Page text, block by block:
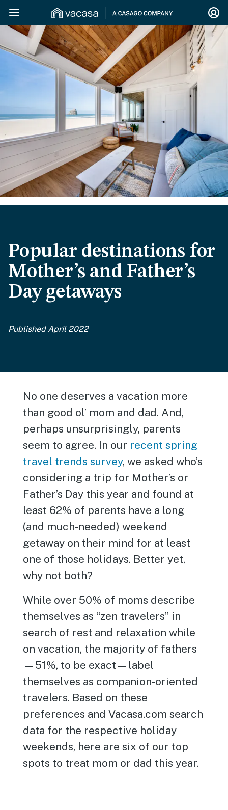
Popular destinations for
Mother’s and Father’s
Day getaways
Published April 2022
No one deserves a vacation more
than good ol’ mom and dad. And,
perhaps unsurprisingly, parents
seem to agree. In our recent spring
travel trends survey, we asked who’s
considering a trip for Mother’s or
Father’s Day this year and found at
least 62% of parents have a long
(and much-needed) weekend
getaway on their mind for at least
one of those holidays. Better yet,
why not both?
While over 50% of moms describe
themselves as “zen travelers” in
search of rest and relaxation while
on vacation, the majority of fathers
—51%, to be exact—label
themselves as companion-oriented
travelers. Based on these
preferences and Vacasa.com search
data for the respective holiday
weekends, here are six of our top
spots to treat mom or dad this year.